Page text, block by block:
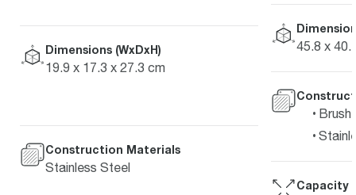
Dimensions (WxDxH)
19.9 x 17.3 x 27.3 cm
Construction Materials
Stainless Steel
45.8 x
Capacity